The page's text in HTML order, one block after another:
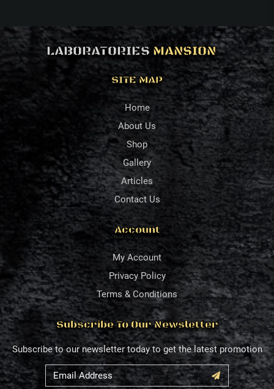
LABORATORIES MANSION
SITE MAP
Home
About Us
Shop
Gallery
Articles
Contact Us
Account
My Account
Privacy Policy
Terms & Conditions
Subscribe To Our Newsletter
Subscribe to our newsletter today to get the latest promotion